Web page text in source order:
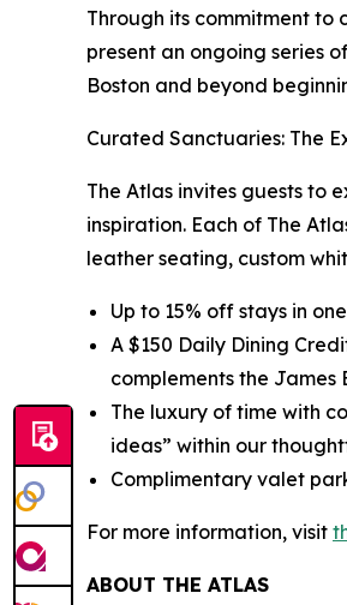
Through its commitment
present an ongoing series
Boston and beyond
Curated Sanctuaries: The
The Atlas invites guests to
inspiration. Each of The
leather seating, custom
Up to 15% off stays in
A $150 Daily Dining
complements the
The luxury of time with
ideas” within our
Complimentary valet
For more information, visit
ABOUT THE ATLAS